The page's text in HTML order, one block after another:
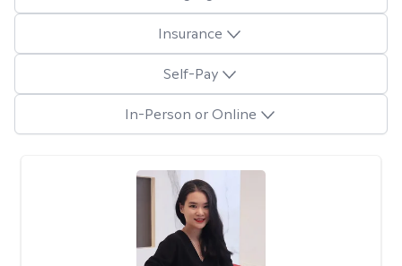
Insurance
Self-Pay
In-Person or Online